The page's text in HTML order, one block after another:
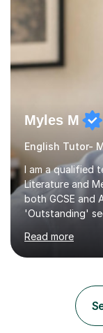
practise, your
Myles M
I am a qualified
Literature and
both GCSE and
'Outstanding'
known as the
the city. I have
teaching in a
specialise in
improve their
preparation for
Read more